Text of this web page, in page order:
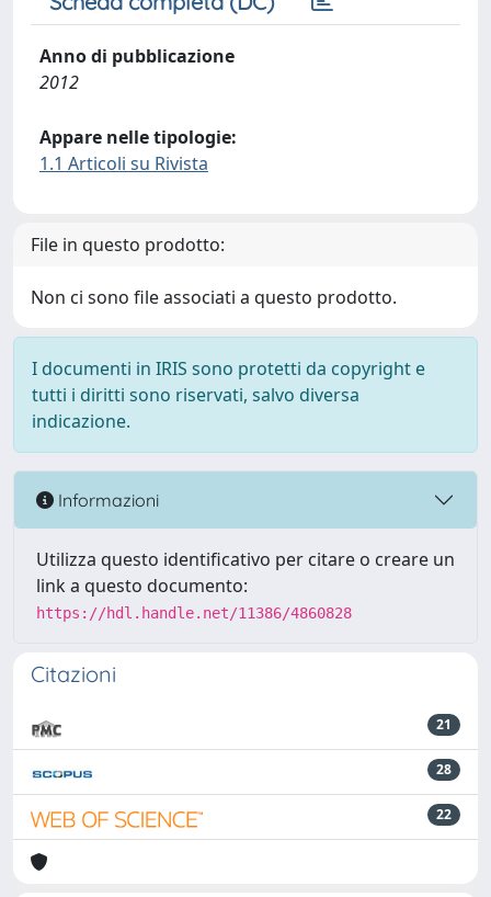
Anno di pubblicazione
2012
Appare nelle tipologie:
1.1 Articoli su Rivista
File in questo prodotto:
Non ci sono file associati a questo prodotto.
I documenti in IRIS sono protetti da copyright e
tutti i diritti sono riservati, salvo diversa
indicazione.
Informazioni
Utilizza questo identificativo per citare o creare un
link a questo documento:
https://hdl.handle.net/11386/4860828
Citazioni
21
28
22